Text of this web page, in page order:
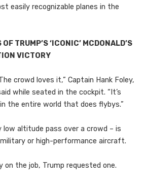
easily recognizable planes in the
TRUMP’S ‘ICONIC’ MCDONALD’S
VICTORY
crowd loves it,” Captain Hank Foley,
while seated in the cockpit. “It’s
the entire world that does flybys.”
low altitude pass over a crowd – is
or high-performance aircraft.
on the job, Trump requested one.